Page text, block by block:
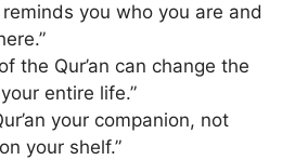
reminds you who you are and
the Qur’an can change the
entire life.”
your companion, not
your shelf.”